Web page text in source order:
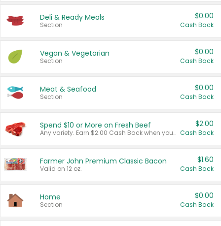
Deli & Ready Meals
Section
$0.00
Cash Back
Vegan & Vegetarian
Section
$0.00
Cash Back
Meat & Seafood
Section
$0.00
Cash Back
Spend $10 or More on Fresh Beef
Any variety. Earn $2.00 Cash Back when you spend $10 or more before tax and after discounts and coupons in one transaction.
$2.00
Cash Back
Farmer John Premium Classic Bacon
Valid on 12 oz.
$1.60
Cash Back
Home
Section
$0.00
Cash Back